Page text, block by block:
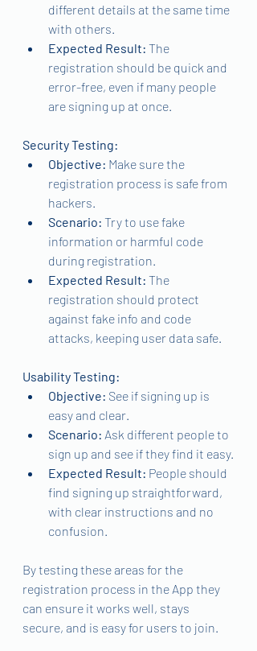
different details at the same time
with others.
Expected Result: The
registration should be quick and
error-free, even if many people
are signing up at once.
Security Testing:
Objective: Make sure the
registration process is safe from
hackers.
Scenario: Try to use fake
information or harmful code
during registration.
Expected Result: The
registration should protect
against fake info and code
attacks, keeping user data safe.
Usability Testing:
Objective: See if signing up is
easy and clear.
Scenario: Ask different people to
sign up and see if they find it easy.
Expected Result: People should
find signing up straightforward,
with clear instructions and no
confusion.
By testing these areas for the
registration process in the App they
can ensure it works well, stays
secure, and is easy for users to join.